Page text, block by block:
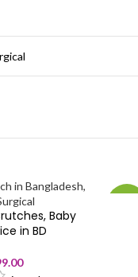
Baby
in BD